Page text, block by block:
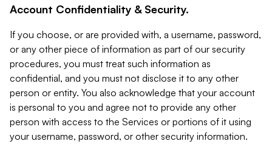
Account Confidentiality & Security.
If you choose, or are provided with, a username, password,
or any other piece of information as part of our security
procedures, you must treat such information as
confidential, and you must not disclose it to any other
person or entity. You also acknowledge that your account
is personal to you and agree not to provide any other
person with access to the Services or portions of it using
your username, password, or other security information.